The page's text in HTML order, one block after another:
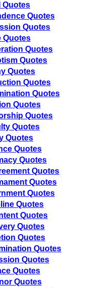
Quotes
Quotes
Quotes
Quotes
Quotes
Quotes
Quotes
Quotes
Quotes
Quotes
Quotes
Quotes
Quotes
Quotes
Quotes
Quotes
Quotes
Quotes
Quotes
Quotes
Quotes
Quotes
Quotes
Quotes
Quotes
Quotes